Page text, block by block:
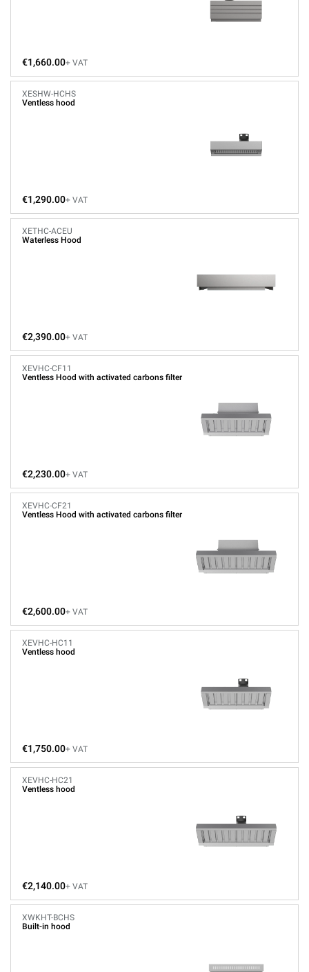
€1,660.00+ VAT
XESHW-HCHS
Ventless hood
€1,290.00+ VAT
XETHC-ACEU
Waterless Hood
€2,390.00+ VAT
XEVHC-CF11
Ventless Hood with activated carbons filter
€2,230.00+ VAT
XEVHC-CF21
Ventless Hood with activated carbons filter
€2,600.00+ VAT
XEVHC-HC11
Ventless hood
€1,750.00+ VAT
XEVHC-HC21
Ventless hood
€2,140.00+ VAT
XWKHT-BCHS
Built-in hood